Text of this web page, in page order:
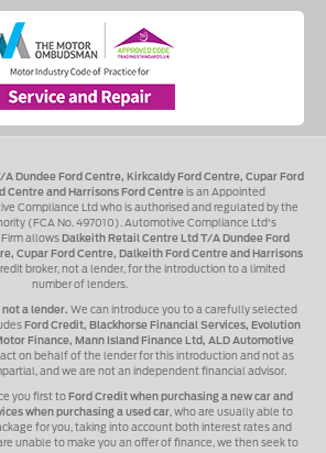
Dundee Ford Centre, Kirkcaldy Ford Centre, Cupar Ford
Centre and Harrisons Ford Centre is an Appointed
Compliance Ltd who is authorised and regulated by the
(FCA No. 497010). Automotive Compliance Ltd's
Firm allows Dalkeith Retail Centre Ltd T/A Dundee Ford
Cupar Ford Centre, Dalkeith Ford Centre and Harrisons
broker, not a lender, for the introduction to a limited
number of lenders.
not a lender. We can introduce you to a carefully selected
Ford Credit, Blackhorse Financial Services, Evolution
Finance, Mann Island Finance Ltd, ALD Automotive
act on behalf of the lender for this introduction and not as
and we are not an independent financial advisor.
you first to Ford Credit when purchasing a new car and
when purchasing a used car, who are usually able to
for you, taking into account both interest rates and
unable to make you an offer of finance, we then seek to